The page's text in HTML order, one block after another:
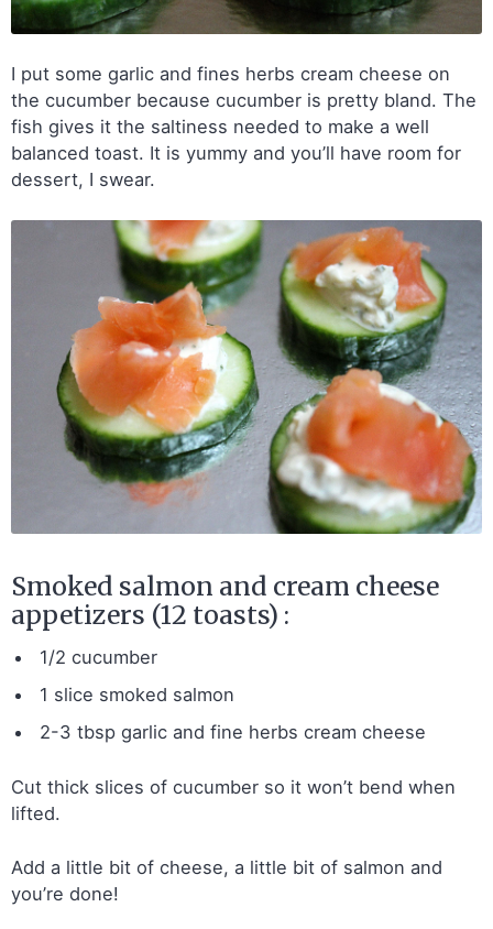
I put some garlic and fines herbs cream cheese on
the cucumber because cucumber is pretty bland. The
fish gives it the saltiness needed to make a well
balanced toast. It is yummy and you’ll have room for
dessert, I swear.
Smoked salmon and cream cheese
appetizers (12 toasts) :
1/2 cucumber
1 slice smoked salmon
2-3 tbsp garlic and fine herbs cream cheese
Cut thick slices of cucumber so it won’t bend when
lifted.
Add a little bit of cheese, a little bit of salmon and
you’re done!